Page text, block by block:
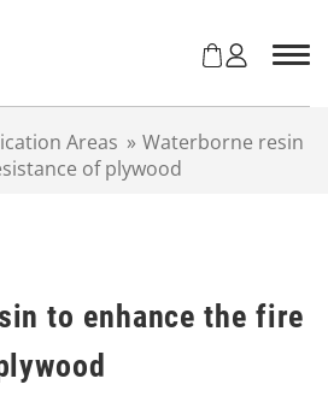
Areas » Waterborne resin
of plywood
to enhance the fire